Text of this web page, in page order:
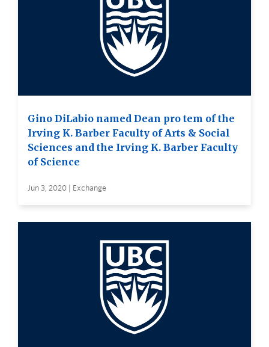
Gino DiLabio named Dean pro tem of the
Irving K. Barber Faculty of Arts & Social
Sciences and the Irving K. Barber Faculty
of Science
Jun 3, 2020 | Exchange